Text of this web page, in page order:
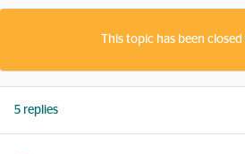
This topic has been closed
5 replies